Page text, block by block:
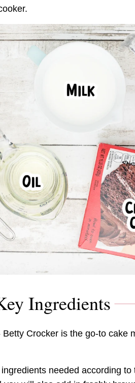
Ingredients
Betty Crocker is the go-to cake
needed according